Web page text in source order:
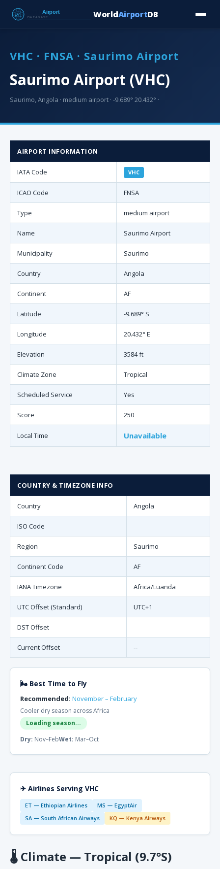
WorldAirportDB
VHC · FNSA · Saurimo Airport
Saurimo Airport (VHC)
Saurimo, Angola · medium airport · -9.689° 20.432° ·
AIRPORT INFORMATION
IATA Code VHC
ICAO Code FNSA
Type medium airport
Name Saurimo Airport
Municipality Saurimo
Country Angola
Continent AF
Latitude -9.689° S
Longitude 20.432° E
Elevation 3584 ft
Climate Zone Tropical
Scheduled Service Yes
Score 250
Local Time Unavailable
COUNTRY & TIMEZONE INFO
Country Angola
ISO Code
Region Saurimo
Continent Code AF
IANA Timezone Africa/Luanda
UTC Offset (Standard) UTC+1
DST Offset
Current Offset --
🌬 Best Time to Fly
Recommended: November – February
Cooler dry season across Africa
Loading season...
Dry: Nov–FebWet: Mar–Oct
✈ Airlines Serving VHC
ET — Ethiopian Airlines
MS — EgyptAir
SA — South African Airways
KQ — Kenya Airways
🌡 Climate — Tropical (9.7°S)